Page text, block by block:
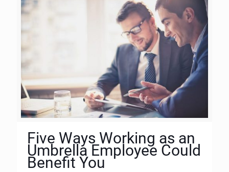
Five Ways Working as an
Umbrella Employee Could
Benefit You